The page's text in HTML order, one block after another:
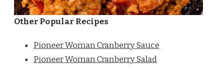
Other Popular Recipes
Pioneer Woman Cranberry Sauce
Pioneer Woman Cranberry Salad